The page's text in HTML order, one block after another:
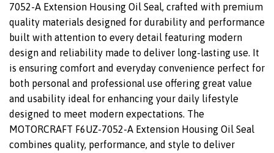
7052-A Extension Housing Oil Seal, crafted with premium
quality materials designed for durability and performance
built with attention to every detail featuring modern
design and reliability made to deliver long-lasting use. It
is ensuring comfort and everyday convenience perfect for
both personal and professional use offering great value
and usability ideal for enhancing your daily lifestyle
designed to meet modern expectations. The
MOTORCRAFT F6UZ-7052-A Extension Housing Oil Seal
combines quality, performance, and style to deliver